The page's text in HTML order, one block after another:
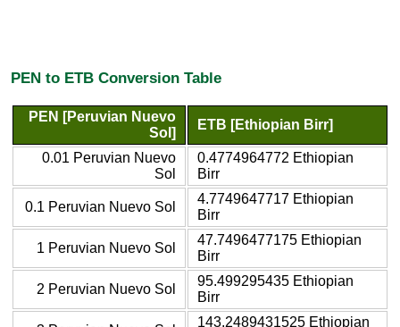
PEN to ETB Conversion Table
PEN [Peruvian Nuevo
Sol]
ETB [Ethiopian Birr]
0.01 Peruvian Nuevo
Sol
0.4774964772 Ethiopian
Birr
0.1 Peruvian Nuevo Sol
4.7749647717 Ethiopian
Birr
1 Peruvian Nuevo Sol
47.7496477175 Ethiopian
Birr
2 Peruvian Nuevo Sol
95.499295435 Ethiopian
Birr
143.2489431525 Ethiopian